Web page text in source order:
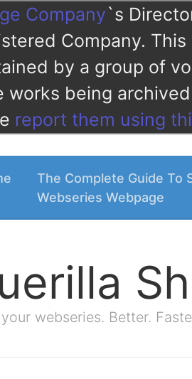
Company`s
Company.
by a group of
works being
report them using
The Complete Guide To
Webseries Webpage
webseries. Better.